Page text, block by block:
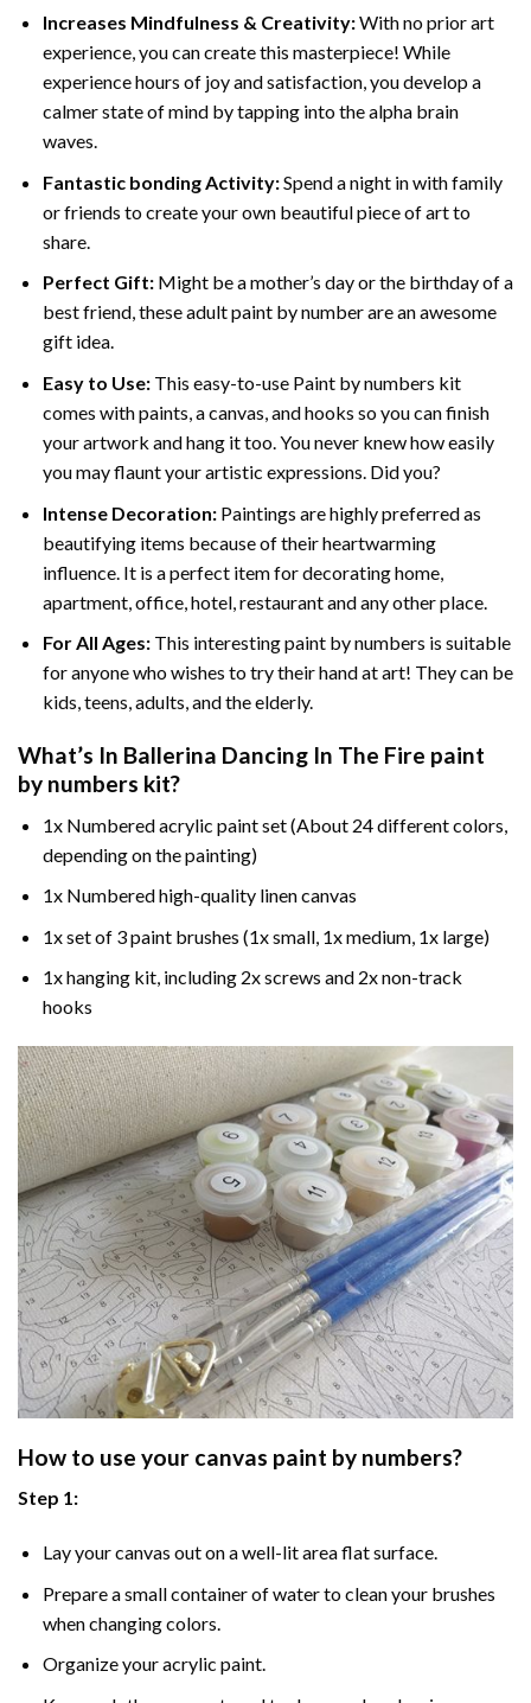
Increases Mindfulness & Creativity:With no prior art
experience, you can create this masterpiece! While
experience hours of joy and satisfaction, you develop a
calmer state of mind by tapping into the alpha brain
waves.
Fantastic bonding Activity:Spend a night in with family
or friends to create your own beautiful piece of art to
share.
Perfect Gift:Might be a mother’s day or the birthday of a
best friend, theseadult paint by numberare an awesome
gift idea.
Easy to Use:This easy-to-use Paint by numbers kit
comes with paints, a canvas, and hooks so you can finish
your artwork and hang it too. You never knew how easily
you may flaunt your artistic expressions. Did you?
Intense Decoration: Paintings are highly preferred as
beautifying items because of their heartwarming
influence. It is a perfect item for decorating home,
apartment, office, hotel, restaurant and any other place.
For All Ages:This interestingpaint by numbers is suitable
for anyone who wishes to try their hand at art! They can be
kids, teens, adults, and the elderly.
What’s In Ballerina Dancing In The Fire paint
by numbers kit?
1x Numbered acrylic paint set (About 24 different colors,
depending on the painting)
1x Numbered high-quality linen canvas
1x set of 3 paint brushes (1x small, 1x medium, 1x large)
1x hanging kit, including 2x screws and 2x non-track
hooks
How to use your canvas paint by numbers?
Step 1:
Lay your canvas out on a well-lit area flat surface.
Prepare a small container of water to clean your brushes
when changing colors.
Organize your acrylic paint.